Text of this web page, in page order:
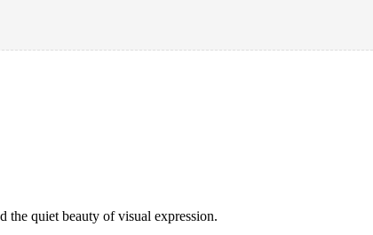
the quiet beauty of visual expression.